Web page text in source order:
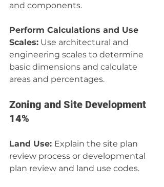
and components.
Perform Calculations and Use
Scales: Use architectural and
engineering scales to determine
basic dimensions and calculate
areas and percentages.
Zoning and Site Development
14%
Land Use: Explain the site plan
review process or developmental
plan review and land use codes.